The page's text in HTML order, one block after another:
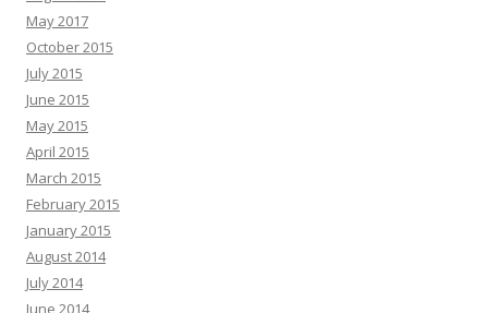
May 2017
October 2015
July 2015
June 2015
May 2015
April 2015
March 2015
February 2015
January 2015
August 2014
July 2014
June 2014